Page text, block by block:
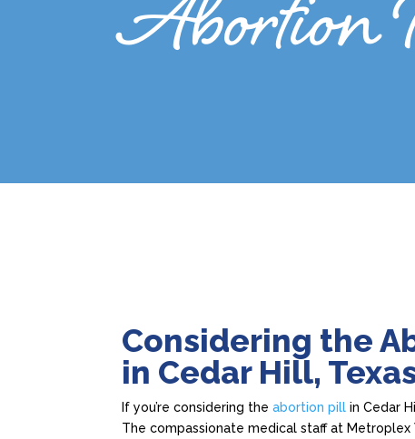
Considering the
in Cedar Hill,
If you’re considering theabortion pill in Cedar
The compassionate medical staff at Metroplex